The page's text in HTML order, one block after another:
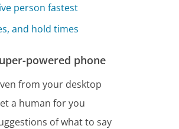
person fastest
and hold times
powered phone
from your desktop
a human for you
of what to say